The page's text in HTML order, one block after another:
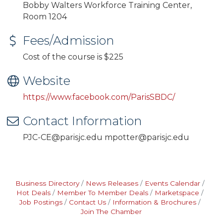
Bobby Walters Workforce Training Center,
Room 1204
Fees/Admission
Cost of the course is $225
Website
https://www.facebook.com/ParisSBDC/
Contact Information
PJC-CE@parisjc.edu mpotter@parisjc.edu
Business Directory News Releases
Events Calendar
Hot Deals
Member To Member Deals
Marketspace
Job Postings
Contact Us
Information & Brochures
Join The Chamber